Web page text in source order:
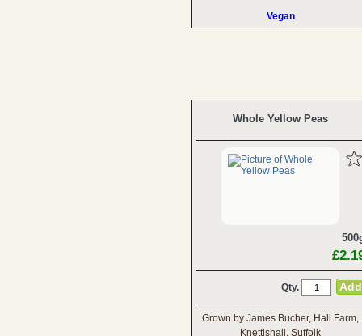
Vegan
Whole Yellow Peas
Qty.
Grown by James Bucher, Hall Farm,
Knettishall, Suffolk